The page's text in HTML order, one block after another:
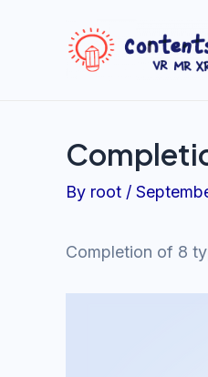
By root /
Completion of 8